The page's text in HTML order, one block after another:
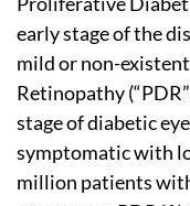
early stage of the
mild or non-
Retinopathy
stage of diabetic
symptomatic with
million patients